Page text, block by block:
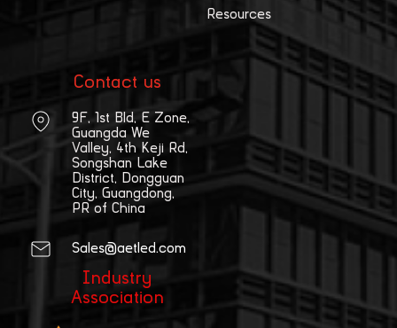
Resources
Contact us
9F, 1st Bld, E Zone,
Guangda We
Valley, 4th Keji Rd,
Songshan Lake
District, Dongguan
City, Guangdong,
PR of China
Sales@aetled.com
Industry
Association